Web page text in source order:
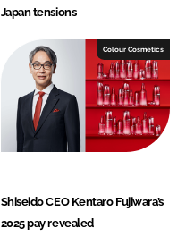
Japan tensions
Colour Cosmetics
Shiseido CEO Kentaro Fujiwara’s
2025 pay revealed